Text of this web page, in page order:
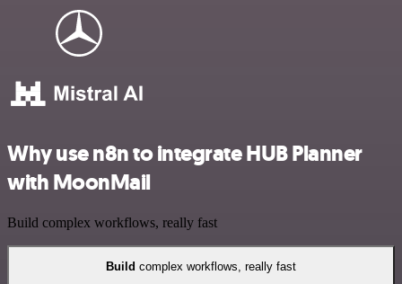
Why use n8n to integrate HUB Planner
with MoonMail
Build complex workflows, really fast
Build complex workflows, really fast